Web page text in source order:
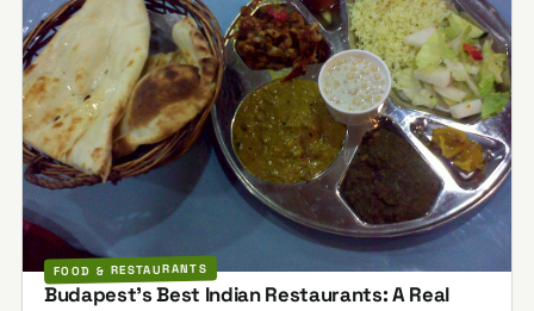
FOOD & RESTAURANTS
Budapest's Best Indian Restaurants: A Real